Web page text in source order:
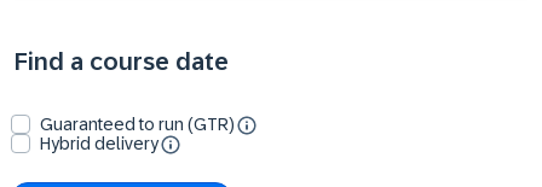
Find a course date
Guaranteed to run (GTR)
Hybrid delivery